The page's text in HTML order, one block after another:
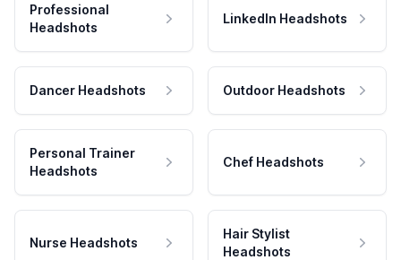
Professional
Headshots
LinkedIn Headshots
Dancer Headshots Outdoor Headshots
Personal Trainer
Headshots
Chef Headshots
Nurse Headshots
Hair Stylist
Headshots